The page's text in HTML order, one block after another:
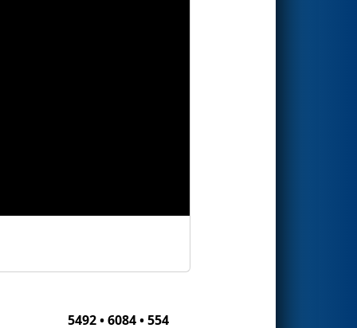
5492 • 6084 • 554